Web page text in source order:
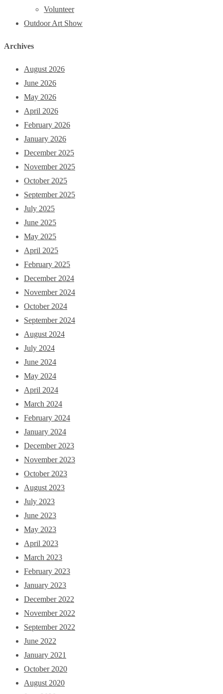
Volunteer
Outdoor Art Show
Archives
August 2026
June 2026
May 2026
April 2026
February 2026
January 2026
December 2025
November 2025
October 2025
September 2025
July 2025
June 2025
May 2025
April 2025
February 2025
December 2024
November 2024
October 2024
September 2024
August 2024
July 2024
June 2024
May 2024
April 2024
March 2024
February 2024
January 2024
December 2023
November 2023
October 2023
August 2023
July 2023
June 2023
May 2023
April 2023
March 2023
February 2023
January 2023
December 2022
November 2022
September 2022
June 2022
January 2021
October 2020
August 2020